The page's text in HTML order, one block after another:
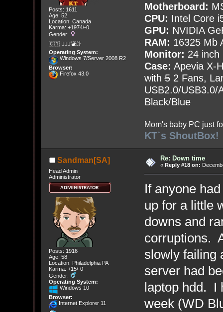
Posts: 1611
Age: 52
Location: Canada
Karma: +1974/-0
Gender:
🇨🇦 🤦🏽‍♀️💣💥
Operating System:
Windows 7/Server 2008 R2
Browser:
Firefox 43.0
Motherboard:
CPU: Intel Core
GPU: NVIDIA
RAM: 16325 Mb
Monitor: 24 inch
Case: Apevia X-
with52 Fans,
USB2.0/USB3.0/
Black/Blue
Mom's baby PC just
KT`s ShoutBox!
Sandman[SA]
Head Admin
Administrator
Posts: 1916
Age: 58
Location: Philadelphia PA
Karma: +15/-0
Gender:
Operating System:
Windows 10
Browser:
Internet Explorer 11
Re: Down time
« Reply #18 on:
If anyone
up for a little
downs and
corruptions.
slowly failing
server had
laptop hdd. I
week (WD